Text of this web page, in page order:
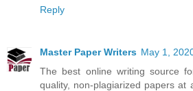
Reply
Master Paper Writers May 1,
The best online writing source
quality, non-plagiarized papers at